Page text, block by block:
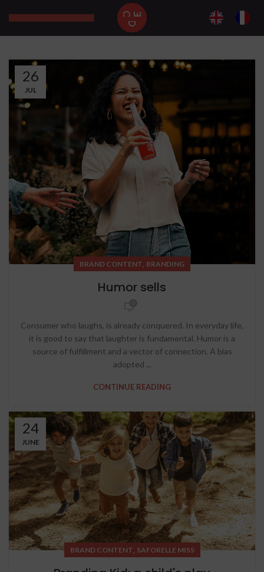
26
JUL
BRAND CONTENT, BRANDING
Humor sells
Consumer who laughs, is already conquered. In everyday life,
it is good to say that laughter is fundamental. Humor is a
source of fulfillment and a vector of connection. A bias
adopted ...
CONTINUE READING
24
JUNE
BRAND CONTENT, SAFORELLE MISS